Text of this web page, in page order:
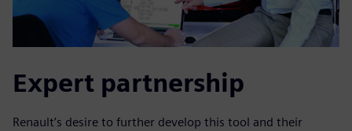
Expert partnership
Renault’s desire to further develop this tool and their